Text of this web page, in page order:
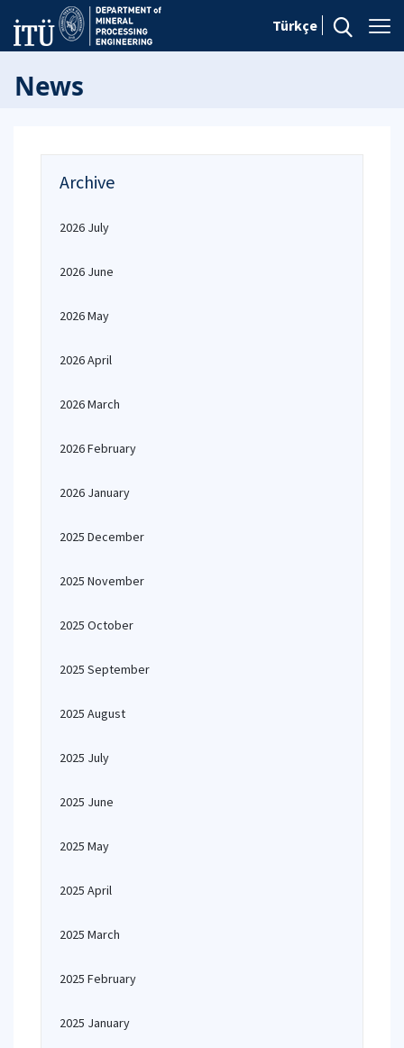
Türkçe
News
Archive
2026 July
2026 June
2026 May
2026 April
2026 March
2026 February
2026 January
2025 December
2025 November
2025 October
2025 September
2025 August
2025 July
2025 June
2025 May
2025 April
2025 March
2025 February
2025 January